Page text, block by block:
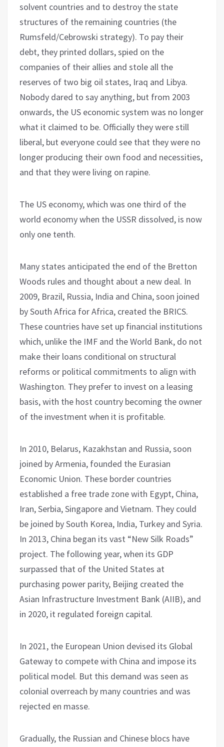
solvent countries and to destroy the state
structures of the remaining countries (the
Rumsfeld/Cebrowski strategy). To pay their
debt, they printed dollars, spied on the
companies of their allies and stole all the
reserves of two big oil states, Iraq and Libya.
Nobody dared to say anything, but from 2003
onwards, the US economic system was no longer
what it claimed to be. Officially they were still
liberal, but everyone could see that they were no
longer producing their own food and necessities,
and that they were living on rapine.
The US economy, which was one third of the
world economy when the USSR dissolved, is now
only one tenth.
Many states anticipated the end of the Bretton
Woods rules and thought about a new deal. In
2009, Brazil, Russia, India and China, soon joined
by South Africa for Africa, created the BRICS.
These countries have set up financial institutions
which, unlike the IMF and the World Bank, do not
make their loans conditional on structural
reforms or political commitments to align with
Washington. They prefer to invest on a leasing
basis, with the host country becoming the owner
of the investment when it is profitable.
In 2010, Belarus, Kazakhstan and Russia, soon
joined by Armenia, founded the Eurasian
Economic Union. These border countries
established a free trade zone with Egypt, China,
Iran, Serbia, Singapore and Vietnam. They could
be joined by South Korea, India, Turkey and Syria.
In 2013, China began its vast “New Silk Roads”
project. The following year, when its GDP
surpassed that of the United States at
purchasing power parity, Beijing created the
Asian Infrastructure Investment Bank (AIIB), and
in 2020, it regulated foreign capital.
In 2021, the European Union devised its Global
Gateway to compete with China and impose its
political model. But this demand was seen as
colonial overreach by many countries and was
rejected en masse.
Gradually, the Russian and Chinese blocs have